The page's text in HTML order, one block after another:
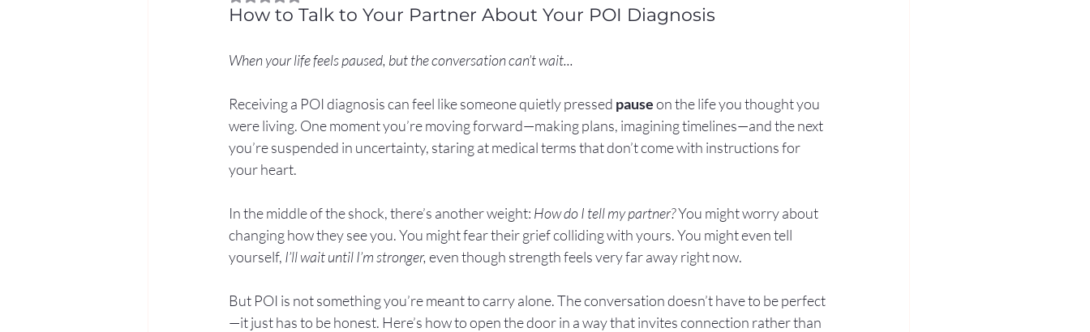
How to Talk to Your Partner About Your POI Diagnosis
When your life feels paused, but the conversation can’t wait...
Receiving a POI diagnosis can feel like someone quietly pressed pause on the life you thought you
were living. One moment you’re moving forward—making plans, imagining timelines—and the next
you’re suspended in uncertainty, staring at medical terms that don’t come with instructions for
your heart.
In the middle of the shock, there’s another weight: How do I tell my partner? You might worry about
changing how they see you. You might fear their grief colliding with yours. You might even tell
yourself, I’ll wait until I’m stronger, even though strength feels very far away right now.
But POI is not something you’re meant to carry alone. The conversation doesn’t have to be perfect
—it just has to be honest. Here’s how to open the door in a way that invites connection rather than